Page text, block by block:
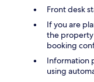
Front desk
If you are
the property
booking
Information
using